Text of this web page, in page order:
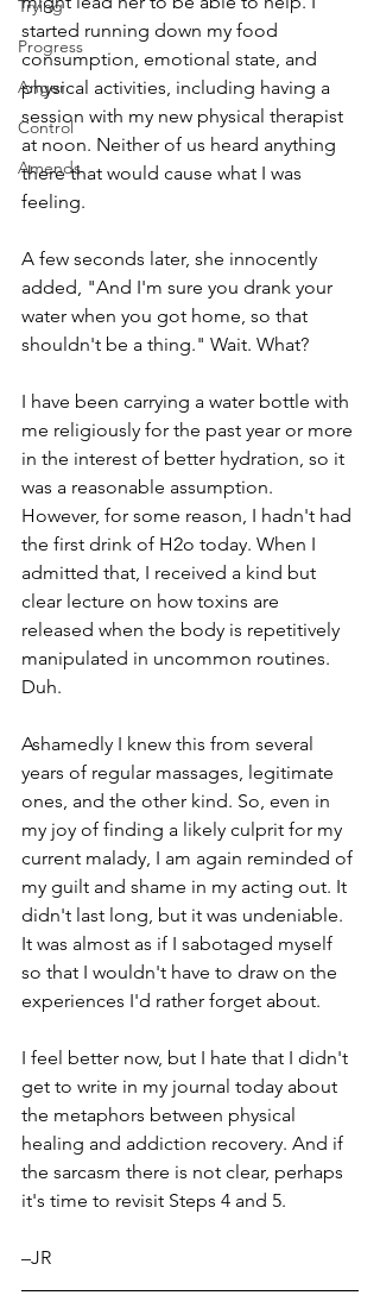
Trying
Progress
Anger
Control
Amends
started running down my food
consumption, emotional state, and
physical activities, including having a
session with my new physical therapist
at noon. Neither of us heard anything
there that would cause what I was
feeling.
A few seconds later, she innocently
added, "And I'm sure you drank your
water when you got home, so that
shouldn't be a thing." Wait. What?
I have been carrying a water bottle with
me religiously for the past year or more
in the interest of better hydration, so it
was a reasonable assumption.
However, for some reason, I hadn't had
the first drink of H2o today. When I
admitted that, I received a kind but
clear lecture on how toxins are
released when the body is repetitively
manipulated in uncommon routines.
Duh.
Ashamedly I knew this from several
years of regular massages, legitimate
ones, and the other kind. So, even in
my joy of finding a likely culprit for my
current malady, I am again reminded of
my guilt and shame in my acting out. It
didn't last long, but it was undeniable.
It was almost as if I sabotaged myself
so that I wouldn't have to draw on the
experiences I'd rather forget about.
I feel better now, but I hate that I didn't
get to write in my journal today about
the metaphors between physical
healing and addiction recovery. And if
the sarcasm there is not clear, perhaps
it's time to revisit Steps 4 and 5.
–JR